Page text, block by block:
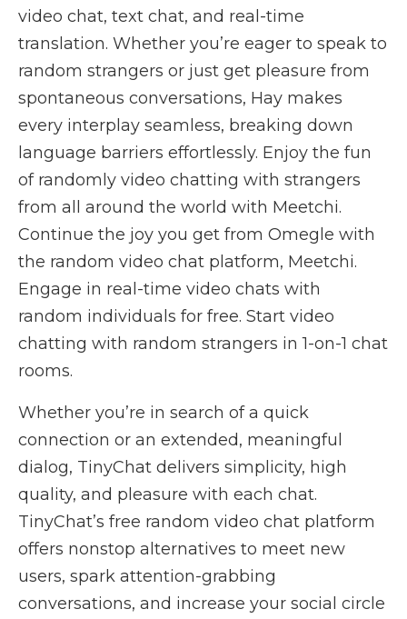
video chat, text chat, and real-time
translation. Whether you’re eager to speak to
random strangers or just get pleasure from
spontaneous conversations, Hay makes
every interplay seamless, breaking down
language barriers effortlessly. Enjoy the fun
of randomly video chatting with strangers
from all around the world with Meetchi.
Continue the joy you get from Omegle with
the random video chat platform, Meetchi.
Engage in real-time video chats with
random individuals for free. Start video
chatting with random strangers in 1-on-1 chat
rooms.
Whether you’re in search of a quick
connection or an extended, meaningful
dialog, TinyChat delivers simplicity, high
quality, and pleasure with each chat.
TinyChat’s free random video chat platform
offers nonstop alternatives to meet new
users, spark attention-grabbing
conversations, and increase your social circle